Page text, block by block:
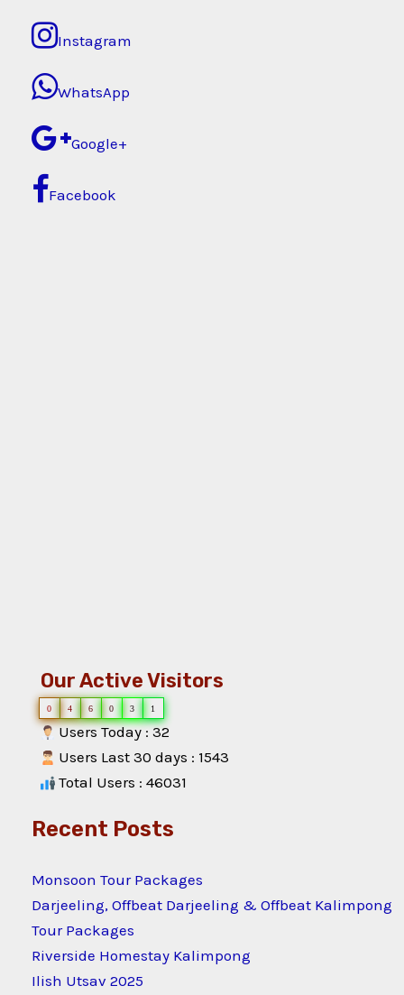
Instagram
WhatsApp
Google+
Facebook
Our Active Visitors
0 4 6 0 3 1
Users Today : 32
Users Last 30 days : 1543
Total Users : 46031
Recent Posts
Monsoon Tour Packages
Darjeeling, Offbeat Darjeeling & Offbeat Kalimpong
Tour Packages
Riverside Homestay Kalimpong
Ilish Utsav 2025